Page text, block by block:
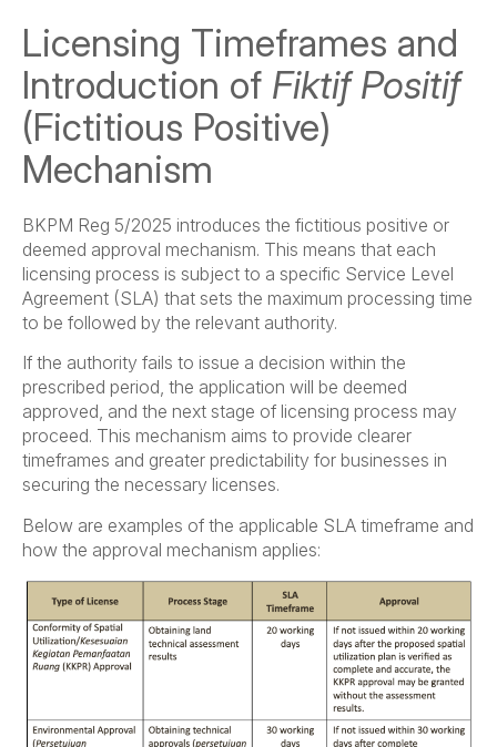
Licensing Timeframes and
Introduction of Fiktif Positif
(Fictitious Positive)
Mechanism
BKPM Reg 5/2025 introduces the fictitious positive or
deemed approval mechanism. This means that each
licensing process is subject to a specific Service Level
Agreement (SLA) that sets the maximum processing time
to be followed by the relevant authority.
If the authority fails to issue a decision within the
prescribed period, the application will be deemed
approved, and the next stage of licensing process may
proceed. This mechanism aims to provide clearer
timeframes and greater predictability for businesses in
securing the necessary licenses.
Below are examples of the applicable SLA timeframe and
how the approval mechanism applies: